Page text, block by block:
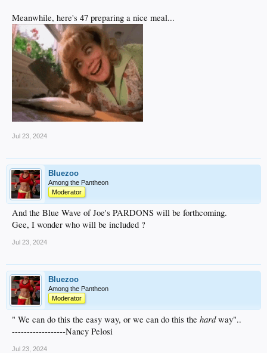
Meanwhile, here's 47 preparing a nice meal...
Jul 23, 2024
Bluezoo
Among the Pantheon
Moderator
And the Blue Wave of Joe's PARDONS will be forthcoming.
Gee, I wonder who will be included ?
Jul 23, 2024
Bluezoo
Among the Pantheon
Moderator
" We can do this the easy way, or we can do this the hardway"..
------------------Nancy Pelosi
Jul 23, 2024